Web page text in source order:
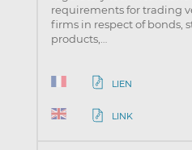
requirements for trading
firms in respect of bonds,
products,…
LIEN
LINK